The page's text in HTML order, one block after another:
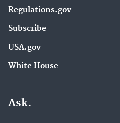
Regulations.gov
Subscribe
USA.gov
White House
Ask.